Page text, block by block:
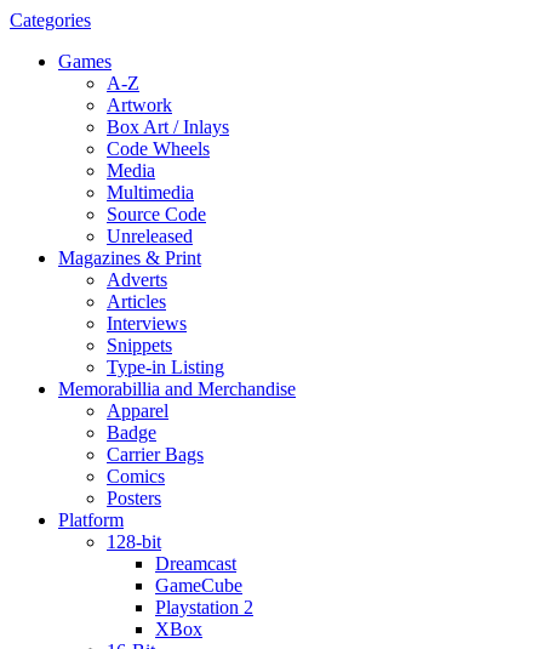
Categories
Games
A-Z
Artwork
Box Art / Inlays
Code Wheels
Media
Multimedia
Source Code
Unreleased
Magazines & Print
Adverts
Articles
Interviews
Snippets
Type-in Listing
Memorabillia and Merchandise
Apparel
Badge
Carrier Bags
Comics
Posters
Platform
128-bit
Dreamcast
GameCube
Playstation 2
XBox